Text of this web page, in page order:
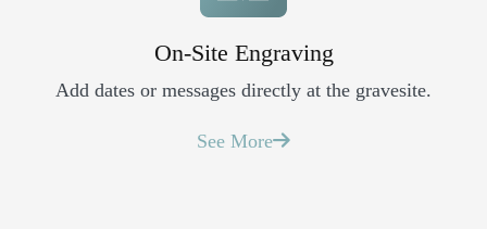
On-Site Engraving
Add dates or messages directly at the gravesite.
See More